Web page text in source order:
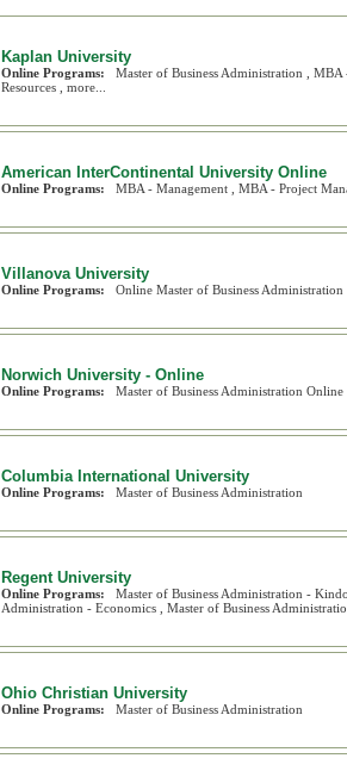
Kaplan University
Online Programs:
Master of Business Administration ,
Resources , more...
American InterContinental University Online
Online Programs: MBA - Management , MBA - Project
Villanova University
Online Programs: Online Master of Business Administration
Norwich University - Online
Online Programs: Master of Business Administration Online
Columbia International University
Online Programs: Master of Business Administration
Regent University
Online Programs:
Master of Business Administration -
Administration - Economics , Master of Business
Ohio Christian University
Online Programs: Master of Business Administration